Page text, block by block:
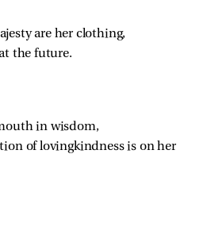
are her clothing,
the future.
in wisdom,
of lovingkindness is on her